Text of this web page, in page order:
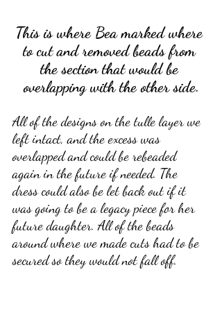
This is where Bea marked where
to cut and removed beads from
the section that would be
overlapping with the other side.
All of the designs on the tulle layer we
left intact, and the excess was
overlapped and could be rebeaded
again in the future if needed. The
dress could also be let back out if it
was going to be a legacy piece for her
future daughter. All of the beads
around where we made cuts had to be
secured so they would not fall off.